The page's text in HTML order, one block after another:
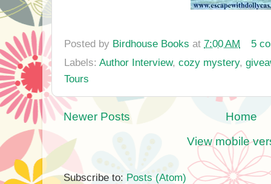
Posted by Birdhouse Books at 7:00 AM
5
Labels: Author Interview, cozy mystery,
Tours
Newer Posts
Home
View mobile
Subscribe to: Posts (Atom)